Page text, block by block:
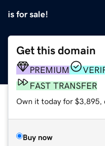
is for sale!
Get this domain
PREMIUM
FAST TRANSFER
Own it today for $3,895,
Buy now